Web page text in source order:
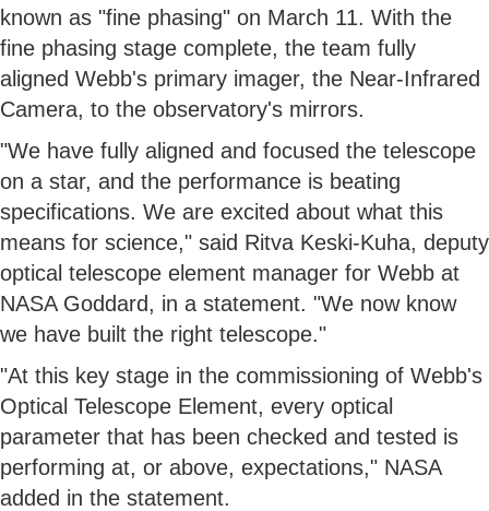
known as "fine phasing" on March 11. With the
fine phasing stage complete, the team fully
aligned Webb's primary imager, the Near-Infrared
Camera, to the observatory's mirrors.
"We have fully aligned and focused the telescope
on a star, and the performance is beating
specifications. We are excited about what this
means for science," said Ritva Keski-Kuha, deputy
optical telescope element manager for Webb at
NASA Goddard, in a statement. "We now know
we have built the right telescope."
"At this key stage in the commissioning of Webb's
Optical Telescope Element, every optical
parameter that has been checked and tested is
performing at, or above, expectations," NASA
added in the statement.